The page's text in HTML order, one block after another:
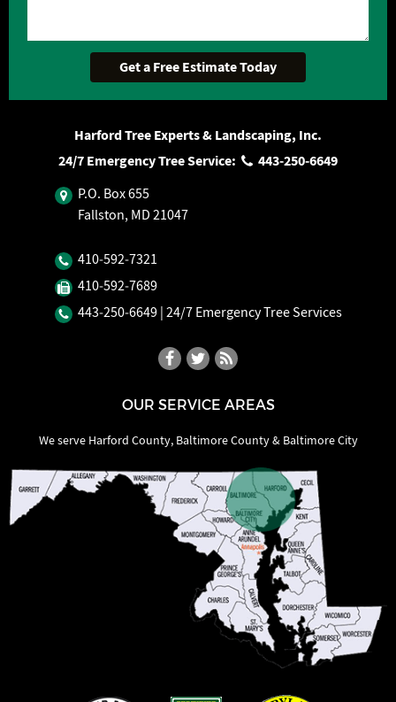
Harford Tree Experts & Landscaping, Inc.
24/7 Emergency Tree Service:
443‐250‐6649
P.O. Box 655
Fallston, MD 21047
410‐592‐7321
410‐592‐7689
443‐250‐6649 | 24/7 Emergency Tree Services
OUR SERVICE AREAS
We serve Harford County, Baltimore County & Baltimore City